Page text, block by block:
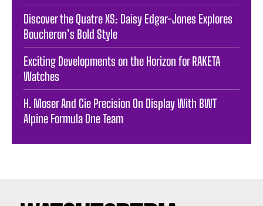
Discover the Quatre XS: Daisy Edgar-Jones Explores
Boucheron’s Bold Style
Exciting Developments on the Horizon for RAKETA
Watches
H. Moser And Cie Precision On Display With BWT
Alpine Formula One Team